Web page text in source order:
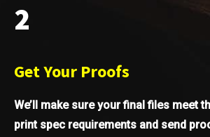
2
Get Your Proofs
We’ll make sure your final files meet
print spec requirements and send